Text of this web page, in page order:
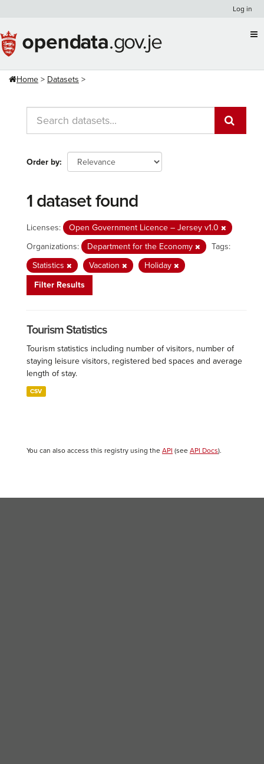
content
Log in
Home Datasets
Order by
1 dataset found
Licenses:
Open Government Licence – Jersey v1.0
Organizations:
Department for the Economy
Tags:
Statistics
Vacation
Holiday
Filter Results
Tourism Statistics
Tourism statistics including number of visitors, number of
staying leisure visitors, registered bed spaces and average
length of stay.
CSV
You can also access this registry using the API (see API Docs).